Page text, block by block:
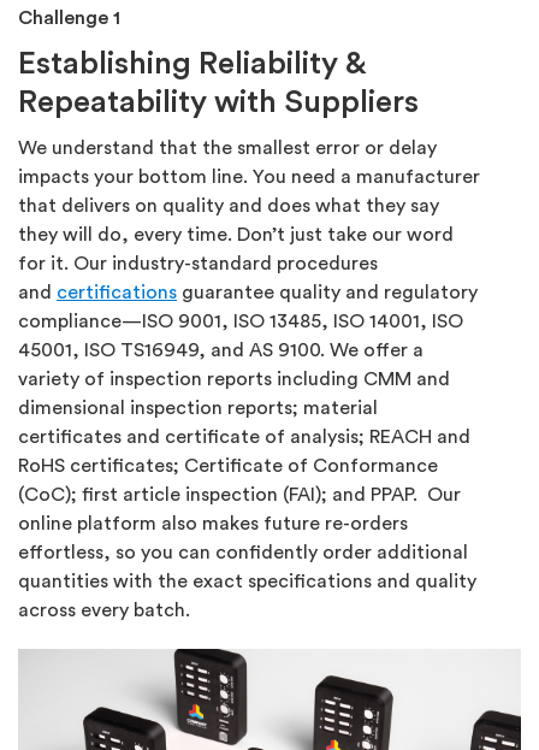
Challenge 1
Establishing Reliability &
Repeatability with Suppliers
We understand that the smallest error or delay
impacts your bottom line. You need a manufacturer
that delivers on quality and does what they say
they will do, every time. Don’t just take our word
for it. Our industry-standard procedures
and certifications guarantee quality and regulatory
compliance—ISO 9001, ISO 13485, ISO 14001, ISO
45001, ISO TS16949, and AS 9100. We offer a
variety of inspection reports including CMM and
dimensional inspection reports; material
certificates and certificate of analysis; REACH and
RoHS certificates; Certificate of Conformance
(CoC); first article inspection (FAI); and PPAP. Our
online platform also makes future re-orders
effortless, so you can confidently order additional
quantities with the exact specifications and quality
across every batch.